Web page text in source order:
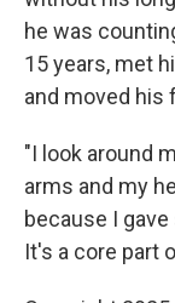
he was
15 years, met
and moved his
"I look around
arms and my
because I
It's a core part